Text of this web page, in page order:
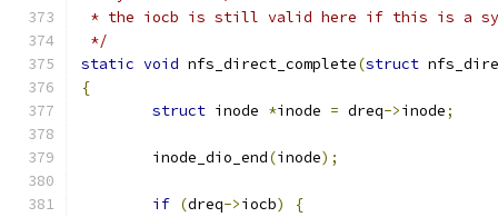
* the iocb is still valid here if this is a
*/
static void nfs_direct_complete(struct
{
struct inode *inode = dreq->inode;
	inode_dio_end
(inode);
if (dreq->iocb)
{